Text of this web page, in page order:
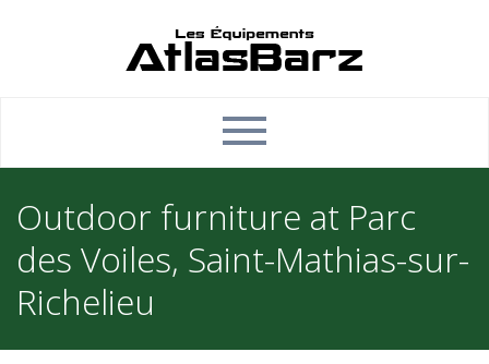
Outdoor furniture at Parc
des Voiles, Saint-Mathias-sur-
Richelieu